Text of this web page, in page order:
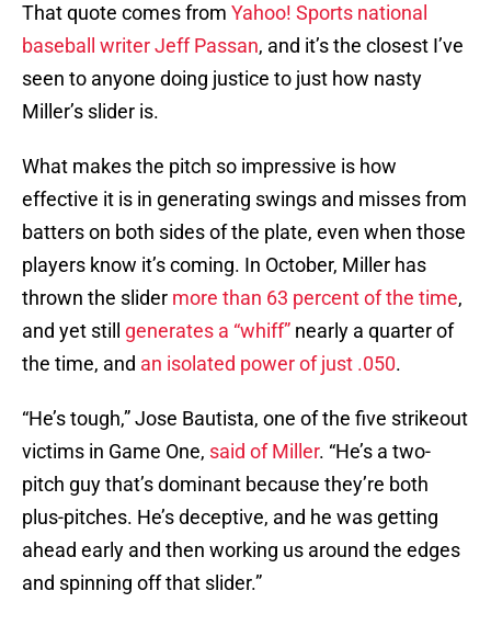
That quote comes from Yahoo! Sports national
baseball writer Jeff Passan, and it’s the closest I’ve
seen to anyone doing justice to just how nasty
Miller’s slider is.
What makes the pitch so impressive is how
effective it is in generating swings and misses from
batters on both sides of the plate, even when those
players know it’s coming. In October, Miller has
thrown the slider more than 63 percent of the time,
and yet still generates a “whiff” nearly a quarter of
the time, and an isolated power of just .050.
“He’s tough,” Jose Bautista, one of the five strikeout
victims in Game One, said of Miller. “He’s a two-
pitch guy that’s dominant because they’re both
plus-pitches. He’s deceptive, and he was getting
ahead early and then working us around the edges
and spinning off that slider.”